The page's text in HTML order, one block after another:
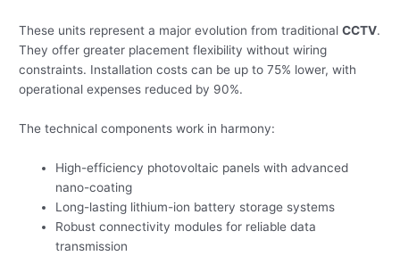
These units represent a major evolution from traditionalCCTV.
They offer greater placement flexibility without wiring
constraints. Installation costs can be up to 75% lower, with
operational expenses reduced by 90%.
The technical components work in harmony:
High-efficiency photovoltaic panels with advanced
nano-coating
Long-lasting lithium-ion battery storage systems
Robust connectivity modules for reliable data
transmission